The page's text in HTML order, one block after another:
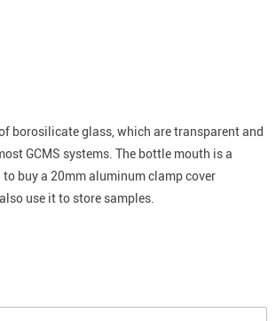
borosilicate glass, which are transparent and
GCMS systems. The bottle mouth is a
to buy a 20mm aluminum clamp cover
use it to store samples.